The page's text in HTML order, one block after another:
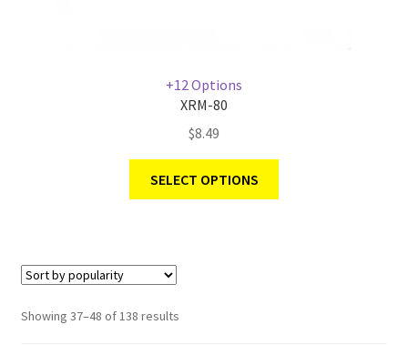
+12 Options
XRM-80
$8.49
SELECT OPTIONS
Showing 37–48 of 138 results